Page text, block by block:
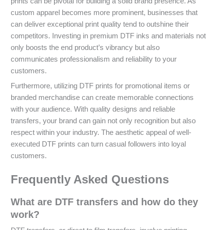
custom apparel becomes more prominent, businesses that
can deliver exceptional print quality tend to outshine their
competitors. Investing in premium DTF inks and materials not
only boosts the end product’s vibrancy but also
communicates professionalism and reliability to your
customers.
Furthermore, utilizing DTF prints for promotional items or
branded merchandise can create memorable connections
with your audience. With quality designs and reliable
transfers, your brand can gain not only recognition but also
respect within your industry. The aesthetic appeal of well-
executed DTF prints can turn casual followers into loyal
customers.
Frequently Asked Questions
What are DTF transfers and how do they
work?